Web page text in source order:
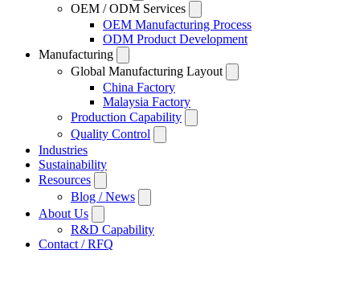
OEM / ODM Services
OEM Manufacturing Process
ODM Product Development
Manufacturing
Global Manufacturing Layout
China Factory
Malaysia Factory
Production Capability
Quality Control
Industries
Sustainability
Resources
Blog / News
About Us
R&D Capability
Contact / RFQ